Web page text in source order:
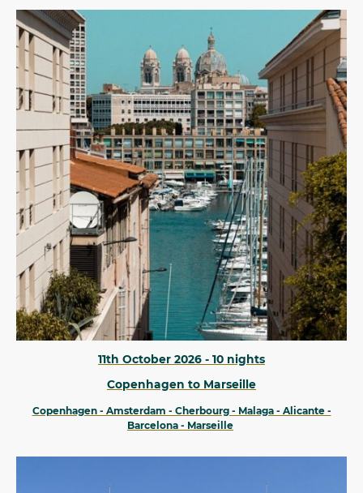
11th October 2026 - 10 nights
Copenhagen to Marseille
Copenhagen - Amsterdam - Cherbourg - Malaga - Alicante -
Barcelona - Marseille